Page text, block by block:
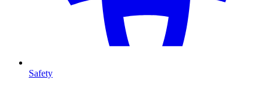
Safety